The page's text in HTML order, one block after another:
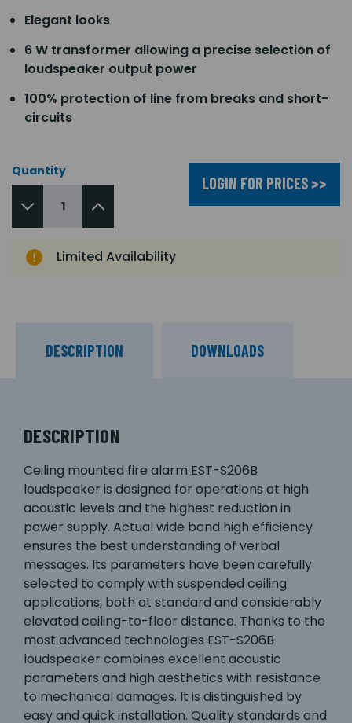
Elegant looks
6 W transformer allowing a precise selection of
loudspeaker output power
100% protection of line from breaks and short-
circuits
Quantity
LOGIN FOR PRICES >>
Limited Availability
DESCRIPTION DOWNLOADS
DESCRIPTION
Ceiling mounted fire alarm EST-S206B
loudspeaker is designed for operations at high
acoustic levels and the highest reduction in
power supply. Actual wide band high efficiency
ensures the best understanding of verbal
messages. Its parameters have been carefully
selected to comply with suspended ceiling
applications, both at standard and considerably
elevated ceiling-to-floor distance. Thanks to the
most advanced technologies EST-S206B
loudspeaker combines excellent acoustic
parameters and high aesthetics with resistance
to mechanical damages. It is distinguished by
easy and quick installation. Quality standards and